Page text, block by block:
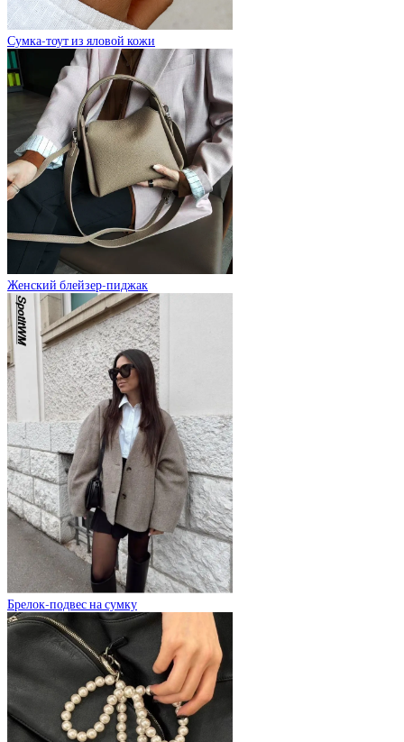
Сумка-тоут из яловой кожи
Женский блейзер-пиджак
Брелок-подвес на сумку